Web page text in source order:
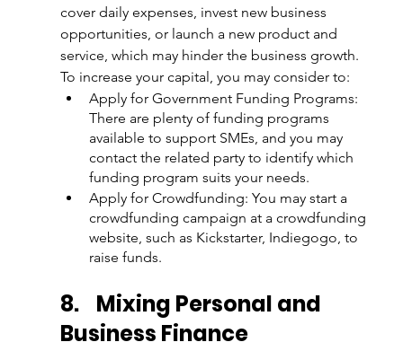
cover daily expenses, invest new business
opportunities, or launch a new product and
service, which may hinder the business growth.
To increase your capital, you may consider to:
Apply for Government Funding Programs:
There are plenty of funding programs
available to support SMEs, and you may
contact the related party to identify which
funding program suits your needs.
Apply for Crowdfunding: You may start a
crowdfunding campaign at a crowdfunding
website, such as Kickstarter, Indiegogo, to
raise funds.
8.
Mixing Personal and
Business Finance